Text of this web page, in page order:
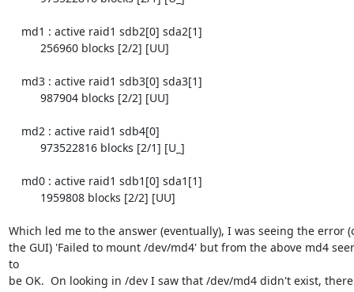
Which led me to the answer (eventually), I was seeing the error
the GUI) 'Failed to mount /dev/md4' but from the above md4
to
be OK.  On looking in /dev I saw that /dev/md4 didn't exist, there